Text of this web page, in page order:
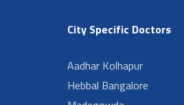
City Specific Doctors
Aadhar Kolhapur
Hebbal Bangalore